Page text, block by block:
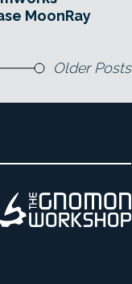
MoonRay
Older Posts